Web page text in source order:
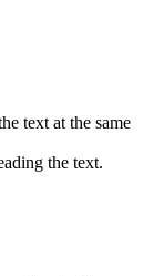
text at the same
the text.